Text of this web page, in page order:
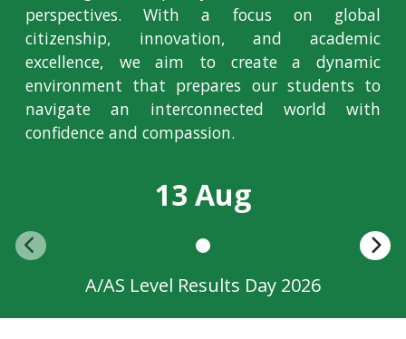
perspectives. With a focus on global
citizenship, innovation, and academic
excellence, we aim to create a dynamic
environment that prepares our students to
navigate an interconnected world with
confidence and compassion.
13 Aug
A/AS Level Results Day 2026